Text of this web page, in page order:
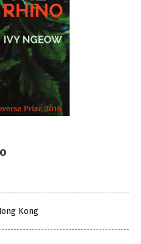
Kong